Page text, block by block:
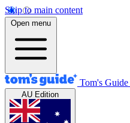
Skip to main content
Open menu
Tom's Guide
AU Edition